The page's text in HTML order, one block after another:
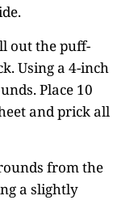
out the puff-
Using a 4-inch
Place 10
and prick all
from the
a slightly